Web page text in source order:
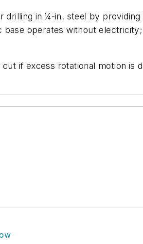
in ¼-in. steel by
operates without
if excess rotational motion is